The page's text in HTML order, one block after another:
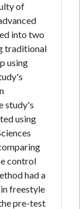
of
into two
traditional
using
study's
using
control
had a
freestyle
pre-test